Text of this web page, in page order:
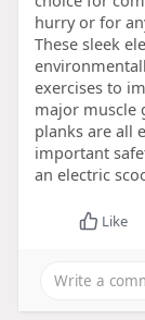
hurry or for
These sleek
exercises to
major muscle
planks are all
important
an electric
Like